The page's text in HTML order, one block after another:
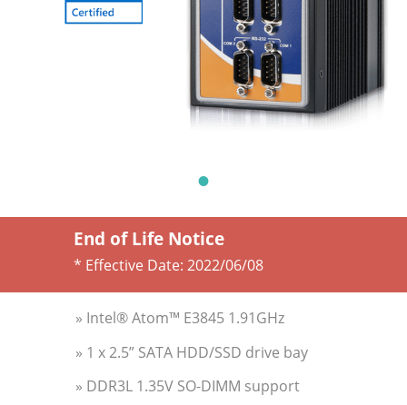
End of Life Notice
* Effective Date: 2022/06/08
» Intel® Atom™ E3845 1.91GHz
» 1 x 2.5” SATA HDD/SSD drive bay
» DDR3L 1.35V SO-DIMM support